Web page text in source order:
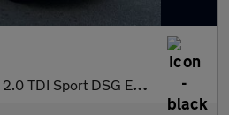
2.0 TDI Sport DSG Euro 5 3dr